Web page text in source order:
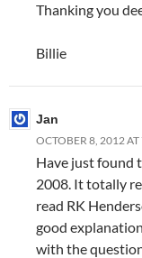
Thanking you
Billie
Jan
OCTOBER 8, 2012
Have just found
2008. It totally
read RK
good
with the